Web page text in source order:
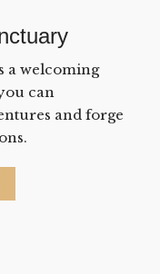
a welcoming
can
and forge